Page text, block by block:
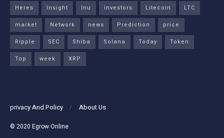
Heres
Insight Inu investors Litecoin
LTC
market
Network news Prediction
price
Ripple
SEC Shiba Solana Today
Token
Top
week XRP
privacy And Policy About Us
© 2020 Egrow Online